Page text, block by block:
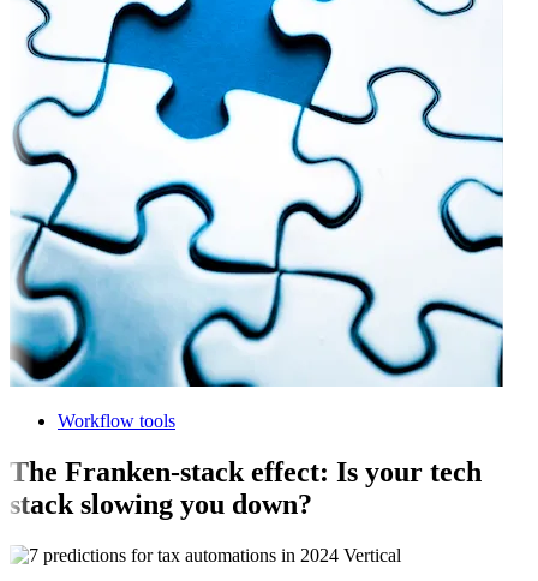
Workflow tools
The Franken-stack effect: Is your tech
stack slowing you down?